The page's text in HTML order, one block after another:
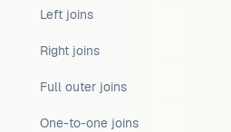
Left joins
Right joins
Full outer joins
One-to-one joins